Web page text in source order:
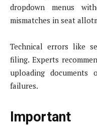
dropdown menus
mismatches in seat
Technical errors like
filing. Experts
uploading
failures.
Important